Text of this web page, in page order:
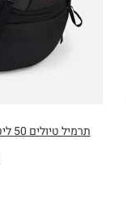
תרמיל טיולים 50 ליטר Lowe Alpine Sirac Plus